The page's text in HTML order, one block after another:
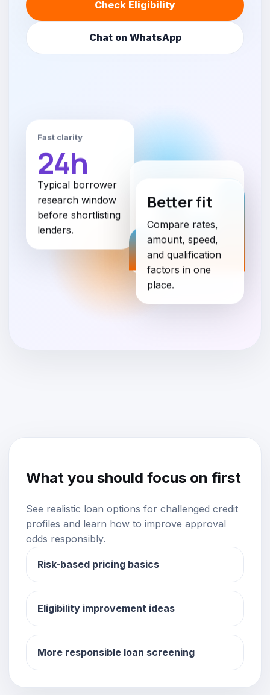
Check Eligibility
Chat on WhatsApp
Fast clarity
24h
Typical borrower
research window
before shortlisting
lenders.
Better fit
Compare rates,
amount, speed,
and qualification
factors in one
place.
What you should focus on first
See realistic loan options for challenged credit
profiles and learn how to improve approval
odds responsibly.
Risk-based pricing basics
Eligibility improvement ideas
More responsible loan screening